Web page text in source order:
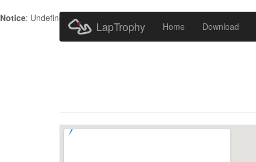
Notice: Undefined index: HTTP_ACCEPT_LANGUAGE in
LapTrophy Home Download